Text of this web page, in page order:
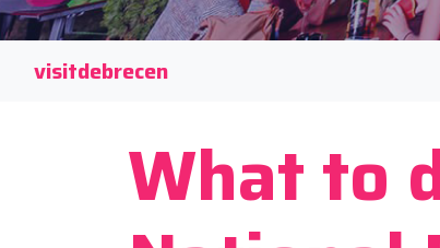
visitdebrecen
What to